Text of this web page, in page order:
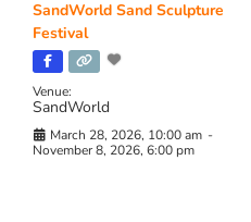
SandWorld Sand Sculpture
Festival
Venue:
SandWorld
March 28, 2026, 10:00 am -
November 8, 2026, 6:00 pm